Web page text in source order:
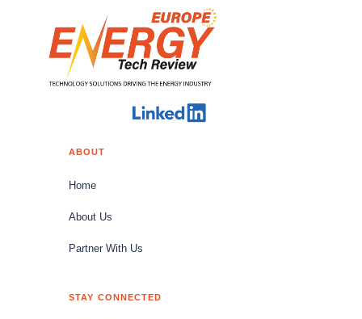
ABOUT
Home
About Us
Partner With Us
STAY CONNECTED